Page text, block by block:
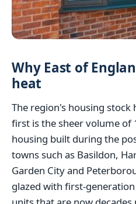
Why East of
heat
The region's housing stock
first is the sheer volume of
housing built during the
towns such as Basildon,
Garden City and
glazed with first-